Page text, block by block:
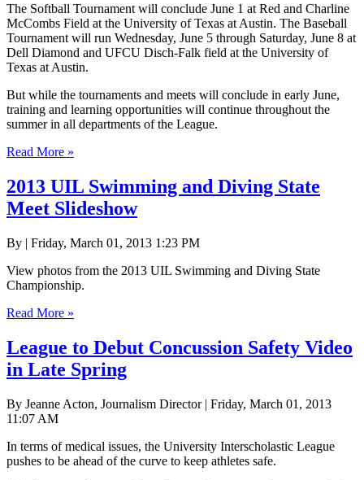
The Softball Tournament will conclude June 1 at Red and Charline
McCombs Field at the University of Texas at Austin. The Baseball
Tournament will run Wednesday, June 5 through Saturday, June 8 at
Dell Diamond and UFCU Disch-Falk field at the University of
Texas at Austin.
But while the tournaments and meets will conclude in early June,
training and learning opportunities will continue throughout the
summer in all departments of the League.
Read More »
2013 UIL Swimming and Diving State
Meet Slideshow
By | Friday, March 01, 2013 1:23 PM
View photos from the 2013 UIL Swimming and Diving State
Championship.
Read More »
League to Debut Concussion Safety Video
in Late Spring
By Jeanne Acton, Journalism Director | Friday, March 01, 2013
11:07 AM
In terms of medical issues, the University Interscholastic League
pushes to be ahead of the curve to keep athletes safe.